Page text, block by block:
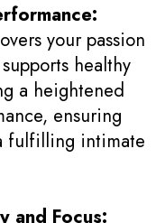
your passion
healthy
a heightened
ensuring
fulfilling intimate
and Focus: